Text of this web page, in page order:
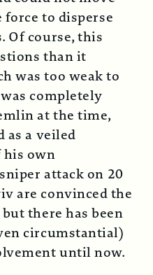
force to disperse
Of course, this
than it
was too weak to
completely
at the time,
as a veiled
his own
attack on 20
are convinced the
there has been
circumstantial)
until now.